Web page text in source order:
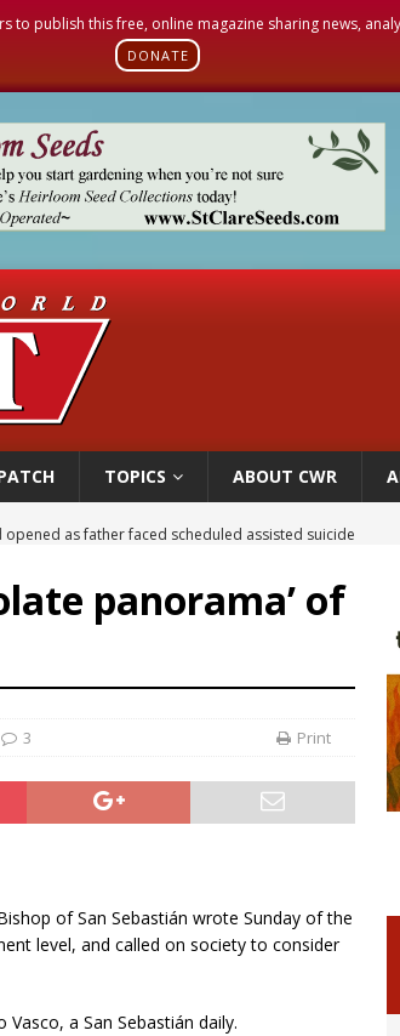
publish this free, online magazine sharing news,
DONATE
TOPICS ABOUT CWR
to back bill extending Haitian temporary protected
‘historic mission’ for Spain
on Oklahoma’s ban for religious charter schools
panorama’ of
3 Print
of San Sebastián wrote Sunday of the
level, and called on society to consider
a San Sebastián daily.